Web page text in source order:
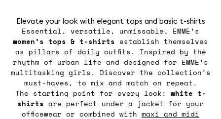
Elevate your look with elegant tops and basic t-shirts
Essential, versatile, unmissable, EMME’s
women’s tops & t-shirts establish themselves
as pillars of daily outfits. Inspired by the
rhythm of urban life and designed for EMME’s
multitasking girls. Discover the collection’s
must-haves, to mix and match on repeat.
The starting point for every look: white t-
shirts are perfect under a jacket for your
officewear or combined with maxi and midi